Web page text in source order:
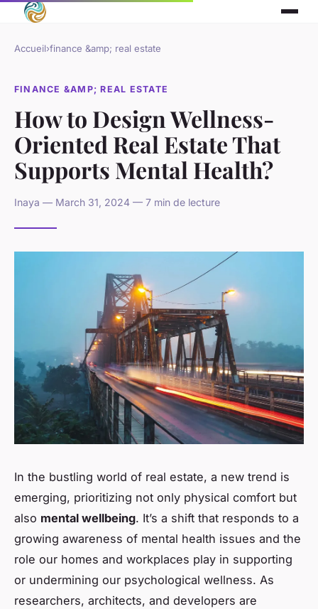
Accueil›finance &amp; real estate
FINANCE &AMP; REAL ESTATE
How to Design Wellness-
Oriented Real Estate That
Supports Mental Health?
Inaya — March 31, 2024 — 7 min de lecture
In the bustling world of real estate, a new trend is
emerging, prioritizing not only physical comfort but
also mental wellbeing. It’s a shift that responds to a
growing awareness of mental health issues and the
role our homes and workplaces play in supporting
or undermining our psychological wellness. As
researchers, architects, and developers are